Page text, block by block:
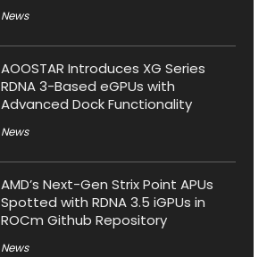
News
AOOSTAR Introduces XG Series
RDNA 3-Based eGPUs with
Advanced Dock Functionality
News
AMD’s Next-Gen Strix Point APUs
Spotted with RDNA 3.5 iGPUs in
ROCm Github Repository
News